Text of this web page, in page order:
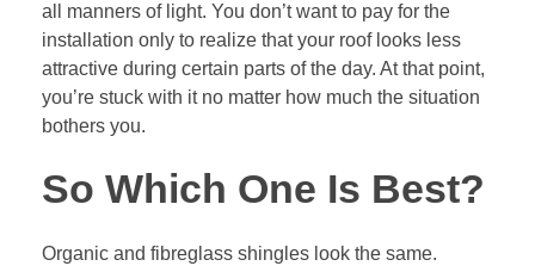
all manners of light. You don’t want to pay for the
installation only to realize that your roof looks less
attractive during certain parts of the day. At that point,
you’re stuck with it no matter how much the situation
bothers you.
So Which One Is Best?
Organic and fibreglass shingles look the same.